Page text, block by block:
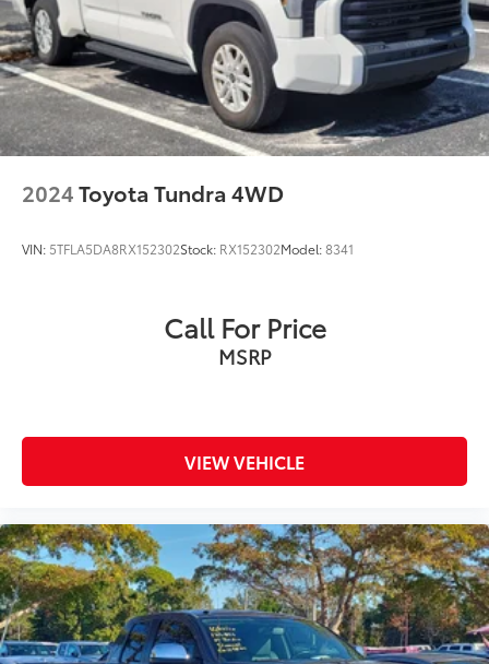
2024Toyota Tundra 4WD
VIN: 5TFLA5DA8RX152302Stock: RX152302Model:8341
Call For Price
MSRP
VIEW VEHICLE